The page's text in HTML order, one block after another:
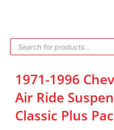
Products
search
1971-1996
Air Ride
Classic Plus